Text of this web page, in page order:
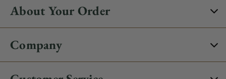
About Your Order
Company